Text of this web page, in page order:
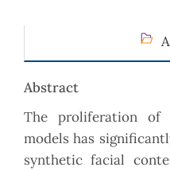
Abstract
The proliferation of
models has
synthetic facial